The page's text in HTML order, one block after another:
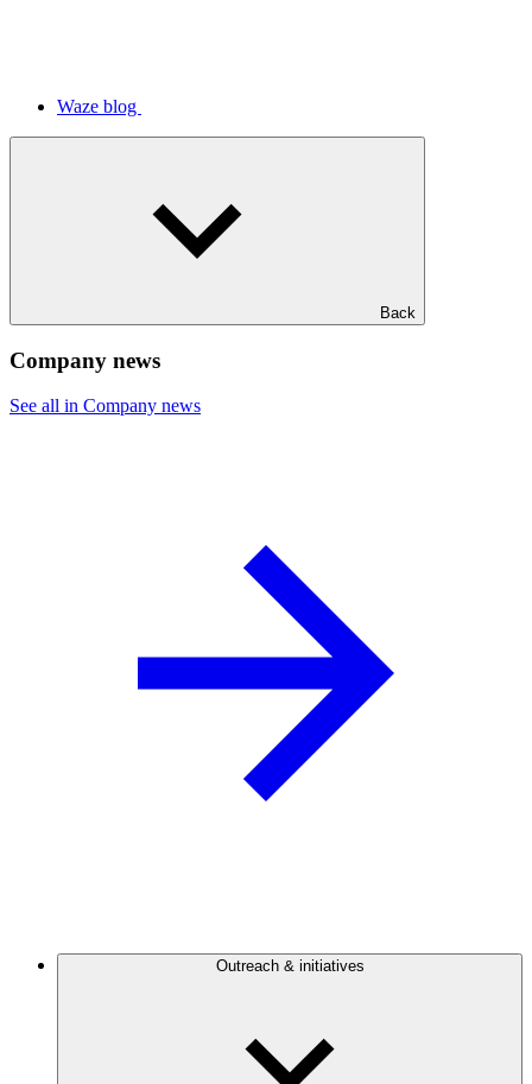
Waze blog
Back
Company news
See all in Company news
Outreach & initiatives